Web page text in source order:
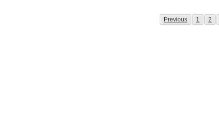
Page
Previous Page
1 2